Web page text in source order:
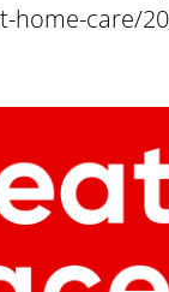
home-care/